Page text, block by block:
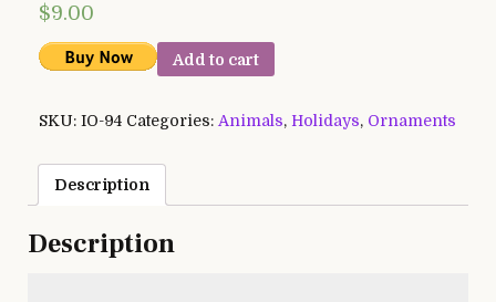
$9.00
Add to cart
SKU: IO-94 Categories: Animals, Holidays, Ornaments
Description
Description